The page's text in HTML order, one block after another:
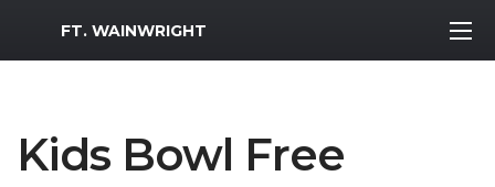
MWR Logo
FT. WAINWRIGHT
Kids Bowl Free